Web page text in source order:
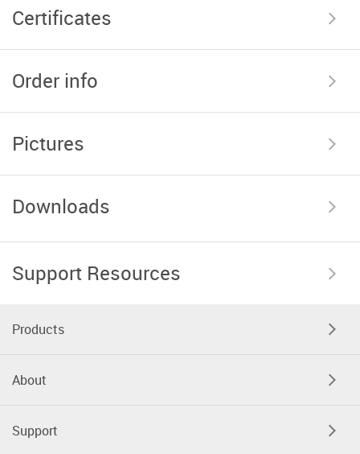
Certificates
Order info
Pictures
Downloads
Support Resources
Products
About
Support